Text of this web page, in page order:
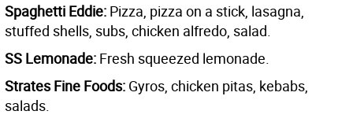
Spaghetti Eddie: Pizza, pizza on a stick, lasagna,
stuffed shells, subs, chicken alfredo, salad.
SS Lemonade: Fresh squeezed lemonade.
Strates Fine Foods: Gyros, chicken pitas, kebabs,
salads.